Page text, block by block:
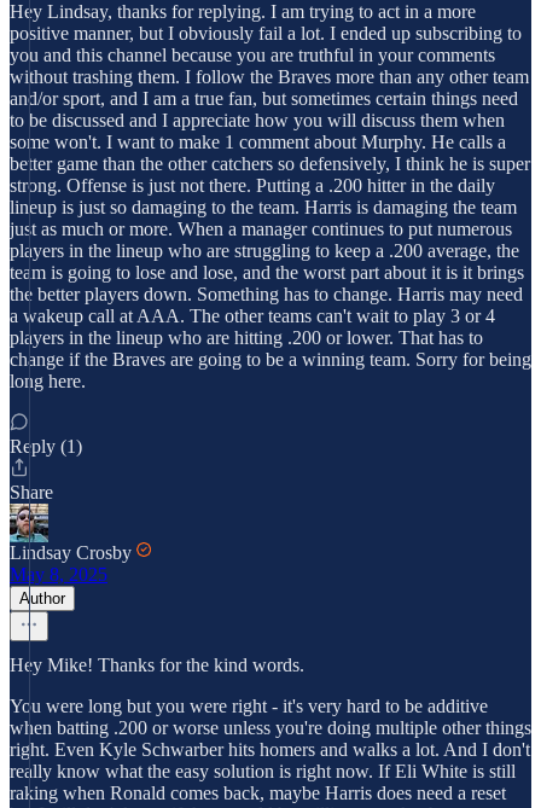
Hey Lindsay, thanks for replying. I am trying to act in a more
positive manner, but I obviously fail a lot. I ended up subscribing to
you and this channel because you are truthful in your comments
without trashing them. I follow the Braves more than any other team
and/or sport, and I am a true fan, but sometimes certain things need
to be discussed and I appreciate how you will discuss them when
some won't. I want to make 1 comment about Murphy. He calls a
better game than the other catchers so defensively, I think he is super
strong. Offense is just not there. Putting a .200 hitter in the daily
lineup is just so damaging to the team. Harris is damaging the team
just as much or more. When a manager continues to put numerous
players in the lineup who are struggling to keep a .200 average, the
team is going to lose and lose, and the worst part about it is it brings
the better players down. Something has to change. Harris may need
a wakeup call at AAA. The other teams can't wait to play 3 or 4
players in the lineup who are hitting .200 or lower. That has to
change if the Braves are going to be a winning team. Sorry for being
long here.
Reply (1)
Share
Lindsay Crosby
May 8, 2025
Author
Hey Mike! Thanks for the kind words.
You were long but you were right - it's very hard to be additive
when batting .200 or worse unless you're doing multiple other things
right. Even Kyle Schwarber hits homers and walks a lot. And I don't
really know what the easy solution is right now. If Eli White is still
raking when Ronald comes back, maybe Harris does need a reset